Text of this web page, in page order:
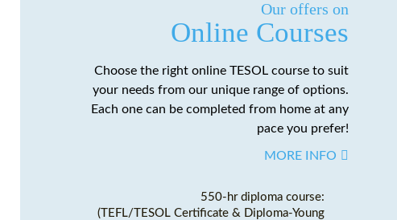
Our offers on
Online Courses
Choose the right online TESOL course to suit
your needs from our unique range of options.
Each one can be completed from home at any
pace you prefer!
MORE INFO
550-hr diploma course:
(TEFL/TESOL Certificate & Diploma-Young